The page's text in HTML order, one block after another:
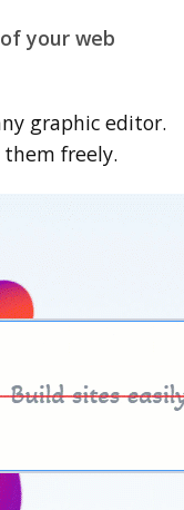
your web
graphic editor.
freely.